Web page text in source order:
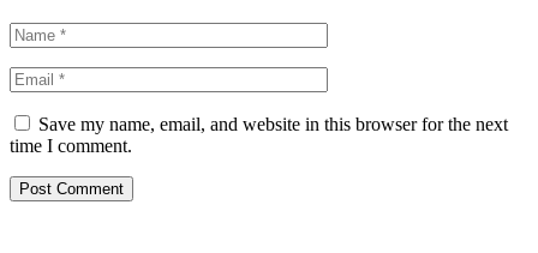
Save my name, email, and website in this browser for the next
time I comment.